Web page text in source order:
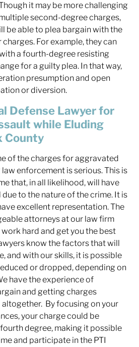
it may be more challenging
second-degree charges,
be able to plea bargain with the
For example, they can
a fourth-degree resisting
for a guilty plea. In that way,
presumption and open
or diversion.
Defense Lawyer for
while Eluding
County
of the charges for aggravated
enforcement is serious. This is
that, in all likelihood, will have
to the nature of the crime. It is
excellent representation. The
attorneys at our law firm
hard and get you the best
know the factors that will
and with our skills, it is possible
or dropped, depending on
have the experience of
and getting charges
By focusing on your
your charge could be
degree, making it possible
and participate in the PTI